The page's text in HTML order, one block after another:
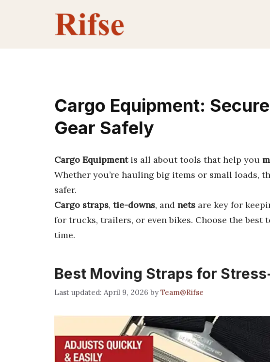
Cargo Equipment:
Gear Safely
Cargo Equipmentis all about tools that help you
Whether you’re hauling big items or small loads,
safer.
Cargo straps, tie-downs, and nets are key for
for trucks, trailers, or even bikes. Choose the
time.
Best Moving Straps for
April 9, 2026 byTeam@Rifse